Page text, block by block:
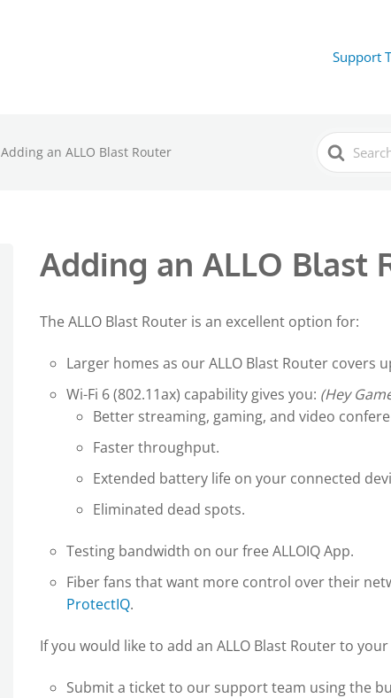
Support
Adding an ALLO Blast Router
Search
For
Adding an ALLO Blast
The ALLO Blast Router is an excellent option for:
Larger homes as our ALLO Blast Router covers
Wi-Fi 6 (802.11ax) capability gives you: (Hey
Better streaming, gaming, and video
Faster throughput.
Extended battery life on your connected
Eliminated dead spots.
Testing bandwidth on our free ALLOIQ App.
Fiber fans that want more control over their
ProtectIQ.
If you would like to add an ALLO Blast Router to
Submit a ticket to our support team using the